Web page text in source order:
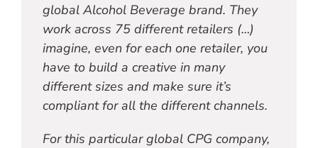
global Alcohol Beverage brand. They
work across 75 different retailers (…)
imagine, even for each one retailer, you
have to build a creative in many
different sizes and make sure it’s
compliant for all the different channels.
For this particular global CPG company,